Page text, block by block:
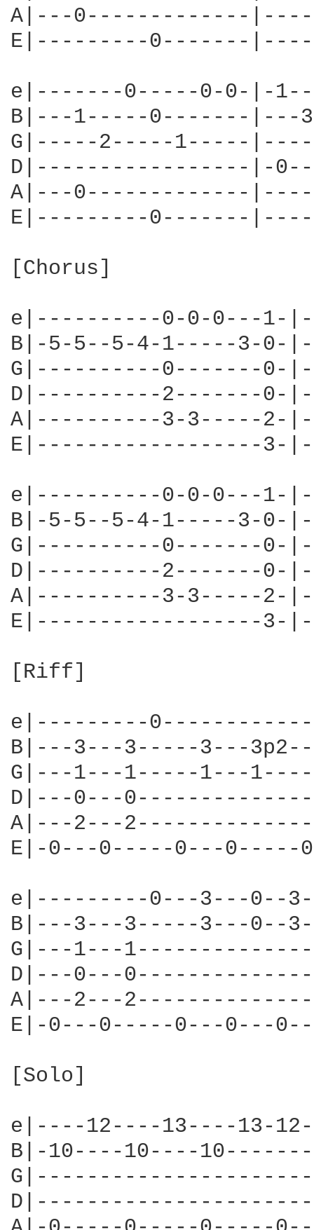
A|---0-------------
E|---------0-------
e|-------0-----0-0-|-
B|---1-----0-------|---
G|-----2-----1-----
D|-----------------|-
A|---0-------------
E|---------0-------
[Chorus]
e|----------0-0-0---1-
B|-5-5--5-4-1-----3-
G|----------0-------0-
D|----------2-------0-
A|----------3-3-----
E|------------------3-
e|----------0-0-0---1-
B|-5-5--5-4-1-----3-
G|----------0-------0-
D|----------2-------0-
A|----------3-3-----
E|------------------3-
[Riff]
e|---------
B|---3---3-----3---
G|---1---1-----1---
D|---0---
A|---2---
E|-0---0-----0---0-----
e|---------0---3---0--
B|---3---3-----3---0--
G|---1---
D|---0---
A|---2---
E|-0---0-----0---0---
[Solo]
e|----12----13----13-
B|-10----10----